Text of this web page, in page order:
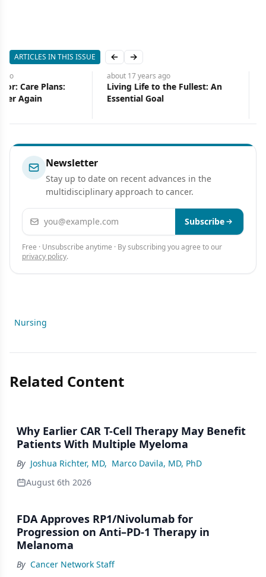
ARTICLES IN THIS ISSUE Previous slide
Next slide
about 17 years
Living Life to the Fullest: An
Essential Goal
about 17 years
Oral Mucositis in
Newsletter
Stay up to date on recent advances in the
multidisciplinary approach to cancer.
Email address Subscribe
Free · Unsubscribe anytime · By subscribing you agree to our
privacy policy.
Nursing
Related Content
Why Earlier CAR T-Cell Therapy May Benefit
Patients With Multiple Myeloma
By Joshua Richter, MD, Marco Davila, MD, PhD
August 6th 2026
FDA Approves RP1/Nivolumab for
Progression on Anti–PD-1 Therapy in
Melanoma
By Cancer Network Staff